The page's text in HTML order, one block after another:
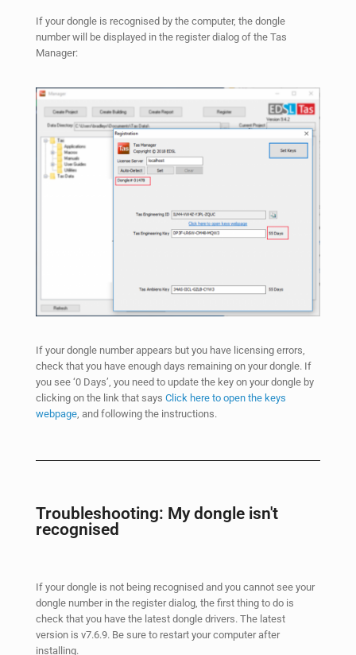
If your dongle is recognised by the computer, the dongle
number will be displayed in the register dialog of the Tas
Manager:
If your dongle number appears but you have licensing errors,
check that you have enough days remaining on your dongle. If
you see ‘0 Days’, you need to update the key on your dongle by
clicking on the link that says Click here to open the keys
webpage , and following the instructions.
Troubleshooting: My dongle isn't
recognised
If your dongle is not being recognised and you cannot see your
dongle number in the register dialog, the first thing to do is
check that you have the latest dongle drivers. The latest
version is v7.6.9. Be sure to restart your computer after
installing.